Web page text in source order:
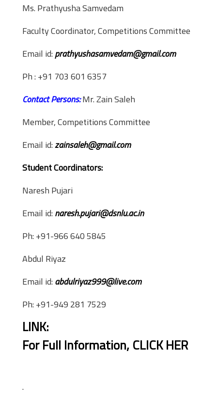
Ms. Prathyusha Samvedam
Faculty Coordinator, Competitions Committee
Email id:prathyushasamvedam@gmail.com
Ph : +91 703 601 6357
Contact Persons:Mr. Zain Saleh
Member, Competitions Committee
Email id:zainsaleh@gmail.com
Student Coordinators:
Naresh Pujari
Email id: naresh.pujari@dsnlu.ac.in
Ph: +91-966 640 5845
Abdul Riyaz
Email id: abdulriyaz999@live.com
Ph: +91-949 281 7529
LINK:
For Full Information, CLICK HER
.